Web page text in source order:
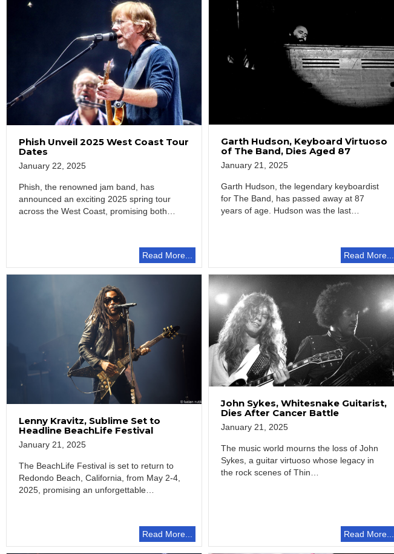
Phish Unveil 2025 West Coast Tour
Dates
January 22, 2025
Phish, the renowned jam band, has
announced an exciting 2025 spring tour
across the West Coast, promising both
Read More...
Garth Hudson, Keyboard Virtuoso
of The Band, Dies Aged 87
January 21, 2025
Garth Hudson, the legendary keyboardist
for The Band, has passed away at 87
years of age. Hudson was the last…
Read More...
Lenny Kravitz, Sublime Set to
Headline BeachLife Festival
January 21, 2025
The BeachLife Festival is set to return to
Redondo Beach, California, from May 2-4,
2025, promising an unforgettable
Read More...
John Sykes, Whitesnake Guitarist,
Dies After Cancer Battle
January 21, 2025
The music world mourns the loss of John
Sykes, a guitar virtuoso whose legacy in
the rock scenes of Thin…
Read More...